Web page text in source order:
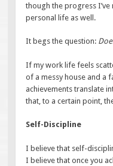
though the progress
personal life as well.
It begs the question:
If my work life feels
of a messy house and a
achievements translate
that, to a certain point,
Self-Discipline
I believe that self-
I believe that once you